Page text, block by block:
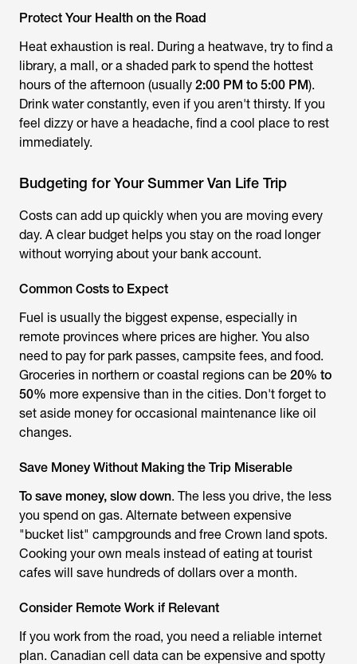
Protect Your Health on the Road
Heat exhaustion is real. During a heatwave, try to find a
library, a mall, or a shaded park to spend the hottest
hours of the afternoon (usually 2:00 PM to 5:00 PM).
Drink water constantly, even if you aren't thirsty. If you
feel dizzy or have a headache, find a cool place to rest
immediately.
Budgeting for Your Summer Van Life Trip
Costs can add up quickly when you are moving every
day. A clear budget helps you stay on the road longer
without worrying about your bank account.
Common Costs to Expect
Fuel is usually the biggest expense, especially in
remote provinces where prices are higher. You also
need to pay for park passes, campsite fees, and food.
Groceries in northern or coastal regions can be 20% to
50% more expensive than in the cities. Don't forget to
set aside money for occasional maintenance like oil
changes.
Save Money Without Making the Trip Miserable
To save money, slow down. The less you drive, the less
you spend on gas. Alternate between expensive
"bucket list" campgrounds and free Crown land spots.
Cooking your own meals instead of eating at tourist
cafes will save hundreds of dollars over a month.
Consider Remote Work if Relevant
If you work from the road, you need a reliable internet
plan. Canadian cell data can be expensive and spotty